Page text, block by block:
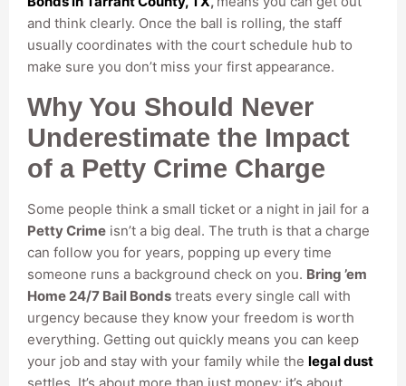
and think clearly. Once the ball is rolling, the staff
usually coordinates with the court schedule hub to
make sure you don’t miss your first appearance.
Why You Should Never
Underestimate the Impact
of a Petty Crime Charge
Some people think a small ticket or a night in jail for a
Petty Crime isn’t a big deal. The truth is that a charge
can follow you for years, popping up every time
someone runs a background check on you. Bring ’em
Home 24/7 Bail Bonds treats every single call with
urgency because they know your freedom is worth
everything. Getting out quickly means you can keep
your job and stay with your family while the legal dust
settles. It’s about more than just money; it’s about